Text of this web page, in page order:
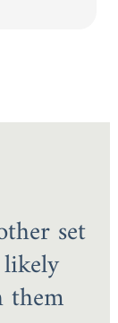
set
them